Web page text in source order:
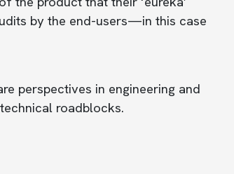
by the end-users—in this case
perspectives in engineering and
roadblocks.